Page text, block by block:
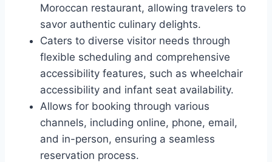
Moroccan restaurant, allowing travelers to
savor authentic culinary delights.
Caters to diverse visitor needs through
flexible scheduling and comprehensive
accessibility features, such as wheelchair
accessibility and infant seat availability.
Allows for booking through various
channels, including online, phone, email,
and in-person, ensuring a seamless
reservation process.